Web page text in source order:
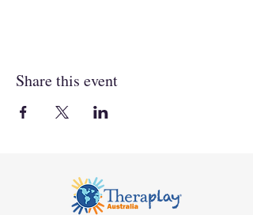
Share this event